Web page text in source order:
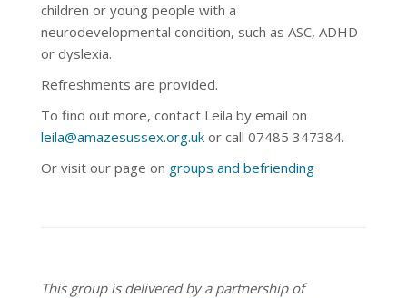
children or young people with a
neurodevelopmental condition, such as ASC, ADHD
or dyslexia.
Refreshments are provided.
To find out more, contact Leila by email on
leila@amazesussex.org.uk or call 07485 347384.
Or visit our page on groups and befriending
This group is delivered by a partnership of